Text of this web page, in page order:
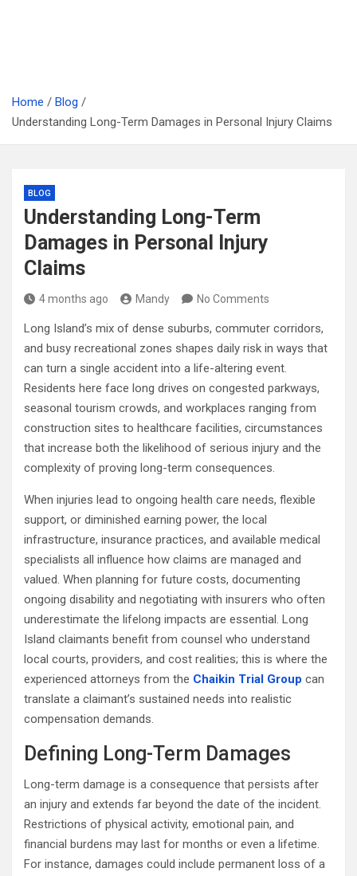
Home
Blog
Understanding Long-Term Damages in Personal Injury Claims
BLOG
Understanding Long-Term
Damages in Personal Injury
Claims
4 months ago Mandy No Comments
Long Island’s mix of dense suburbs, commuter corridors,
and busy recreational zones shapes daily risk in ways that
can turn a single accident into a life-altering event.
Residents here face long drives on congested parkways,
seasonal tourism crowds, and workplaces ranging from
construction sites to healthcare facilities, circumstances
that increase both the likelihood of serious injury and the
complexity of proving long-term consequences.
When injuries lead to ongoing health care needs, flexible
support, or diminished earning power, the local
infrastructure, insurance practices, and available medical
specialists all influence how claims are managed and
valued. When planning for future costs, documenting
ongoing disability and negotiating with insurers who often
underestimate the lifelong impacts are essential. Long
Island claimants benefit from counsel who understand
local courts, providers, and cost realities; this is where the
experienced attorneys from the Chaikin Trial Group can
translate a claimant’s sustained needs into realistic
compensation demands.
Defining Long-Term Damages
Long-term damage is a consequence that persists after
an injury and extends far beyond the date of the incident.
Restrictions of physical activity, emotional pain, and
financial burdens may last for months or even a lifetime.
For instance, damages could include permanent loss of a